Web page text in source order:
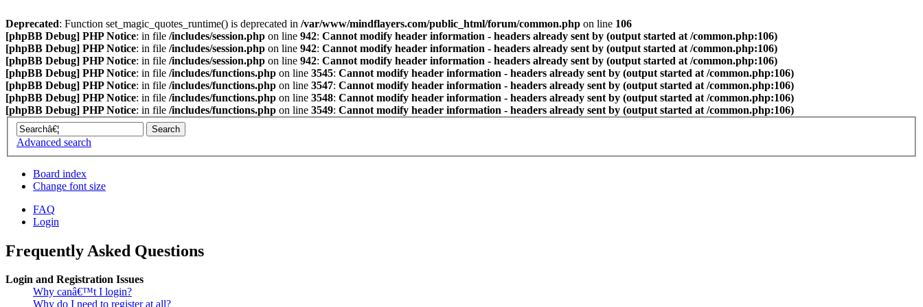
Deprecated: Function set_magic_quotes_runtime() is deprecated in /var/www/mindflayers.com/public_html/forum/common.php on line 106
[phpBB Debug] PHP Notice: in file /includes/session.php on line 942: Cannot modify header information - headers already sent by (output started at /common.php:106)
[phpBB Debug] PHP Notice: in file /includes/session.php on line 942: Cannot modify header information - headers already sent by (output started at /common.php:106)
[phpBB Debug] PHP Notice: in file /includes/session.php on line 942: Cannot modify header information - headers already sent by (output started at /common.php:106)
[phpBB Debug] PHP Notice: in file /includes/functions.php on line 3545: Cannot modify header information - headers already sent by (output started at /common.php:106)
[phpBB Debug] PHP Notice: in file /includes/functions.php on line 3547: Cannot modify header information - headers already sent by (output started at /common.php:106)
[phpBB Debug] PHP Notice: in file /includes/functions.php on line 3548: Cannot modify header information - headers already sent by (output started at /common.php:106)
[phpBB Debug] PHP Notice: in file /includes/functions.php on line 3549: Cannot modify header information - headers already sent by (output started at /common.php:106)
Advanced search
Board index
Change font size
FAQ
Login
Frequently Asked Questions
Login and Registration Issues
Why canâ€™t I login?
Why do I need to register at all?